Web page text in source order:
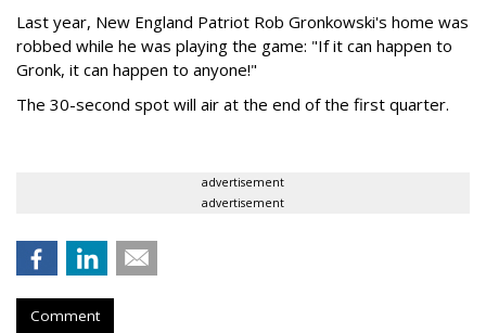
Last year, New England Patriot Rob Gronkowski's home was
robbed while he was playing the game: "If it can happen to
Gronk, it can happen to anyone!"
The 30-second spot will air at the end of the first quarter.
advertisement
advertisement
Comment